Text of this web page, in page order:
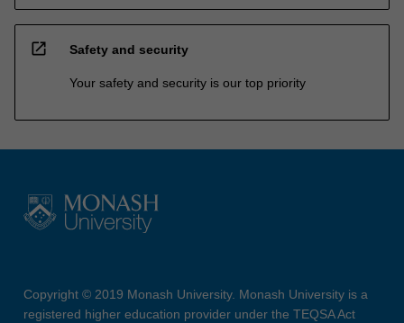
open_in_new Safety and security
Your safety and security is our top priority
Copyright © 2019 Monash University. Monash University is a
registered higher education provider under the TEQSA Act